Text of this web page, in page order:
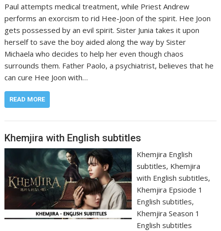
Paul attempts medical treatment, while Priest Andrew
performs an exorcism to rid Hee-Joon of the spirit. Hee Joon
gets possessed by an evil spirit. Sister Junia takes it upon
herself to save the boy aided along the way by Sister
Michaela who decides to help her even though chaos
surrounds them. Father Paolo, a psychiatrist, believes that he
can cure Hee Joon with…
READ MORE
Khemjira with English subtitles
Khemjira English
subtitles, Khemjira
with English subtitles,
Khemjira Epsiode 1
English subtitles,
Khemjira Season 1
English subtitles